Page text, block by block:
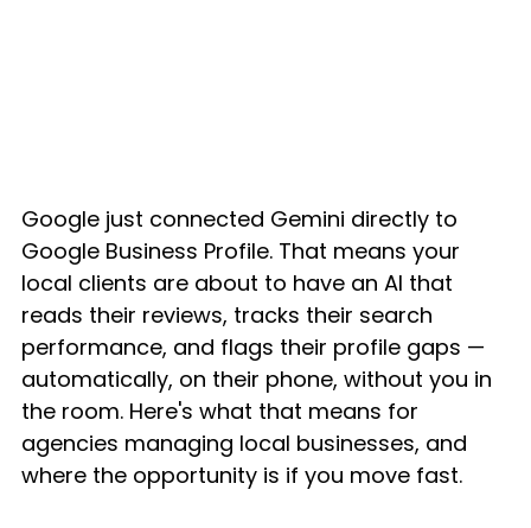
Google just connected Gemini directly to
Google Business Profile. That means your
local clients are about to have an AI that
reads their reviews, tracks their search
performance, and flags their profile gaps —
automatically, on their phone, without you in
the room. Here's what that means for
agencies managing local businesses, and
where the opportunity is if you move fast.